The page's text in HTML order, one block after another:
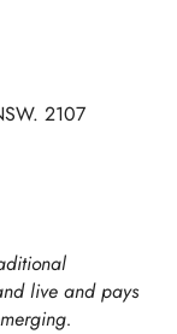
2107
live and pays